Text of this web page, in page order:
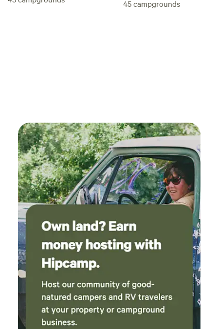
easy highway miles away. Rustic outdoor
MUSIC. Quiet time: 9PM-9AM. Please be mindful and
respectful of your neighbors. -Jim O' (Did I mention
rustic?)
45campgrounds